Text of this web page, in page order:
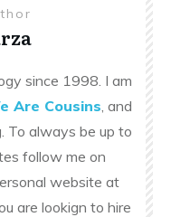
since 1998. I am
Are Cousins , and
To always be up to
follow me on
website at
are lookign to hire